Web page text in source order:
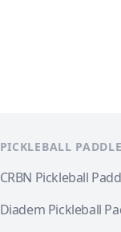
PICKLEBALL
CRBN Pickleball
Diadem Pickleball